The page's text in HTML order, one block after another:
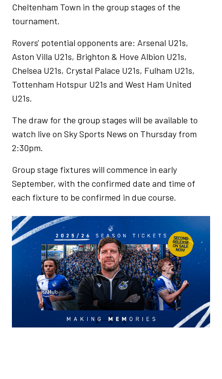
Cheltenham Town in the group stages of the
tournament.
Rovers' potential opponents are: Arsenal U21s,
Aston Villa U21s, Brighton & Hove Albion U21s,
Chelsea U21s, Crystal Palace U21s, Fulham U21s,
Tottenham Hotspur U21s and West Ham United
U21s.
The draw for the group stages will be available to
watch live on Sky Sports News on Thursday from
2:30pm.
Group stage fixtures will commence in early
September, with the confirmed date and time of
each fixture to be confirmed in due course.
Image